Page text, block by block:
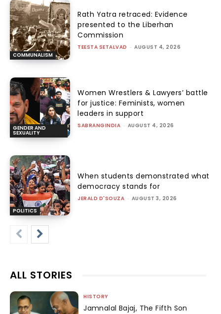
COMMUNALISM
Rath Yatra retraced: Evidence
presented to the Liberhan
Commission
TEESTA SETALVAD - AUGUST 4, 2026
GENDER AND
SEXUALITY
Women Wrestlers & Lawyers’ battle
for justice: Feminists, women
leaders in support
SABRANGINDIA - AUGUST 4, 2026
POLITICS
When students demonstrated what
democracy stands for
JERALD D'SOUZA - AUGUST 3, 2026
ALL STORIES
HISTORY
Jamnalal Bajaj, The Fifth Son